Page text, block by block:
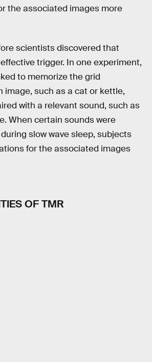
the associated images more
scientists discovered that
trigger. In one experiment,
to memorize the grid
image, such as a cat or kettle,
with a relevant sound, such as
When certain sounds were
slow wave sleep, subjects
for the associated images
OF TMR